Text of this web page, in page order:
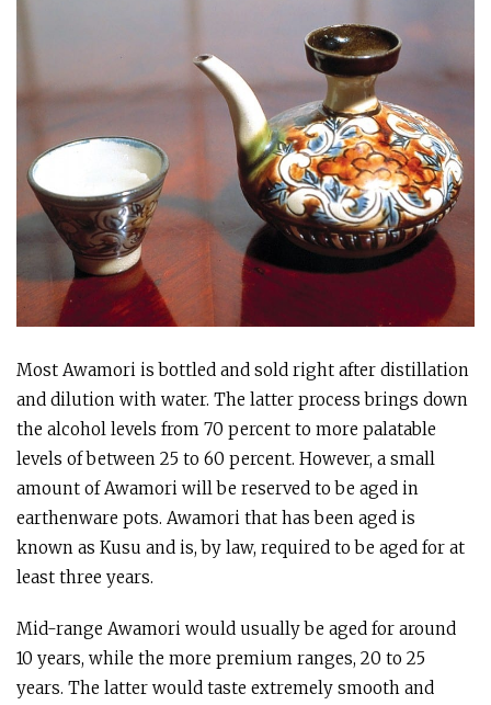
Most Awamori is bottled and sold right after distillation
and dilution with water. The latter process brings down
the alcohol levels from 70 percent to more palatable
levels of between 25 to 60 percent. However, a small
amount of Awamori will be reserved to be aged in
earthenware pots. Awamori that has been aged is
known as Kusu and is, by law, required to be aged for at
least three years.
Mid-range Awamori would usually be aged for around
10 years, while the more premium ranges, 20 to 25
years. The latter would taste extremely smooth and